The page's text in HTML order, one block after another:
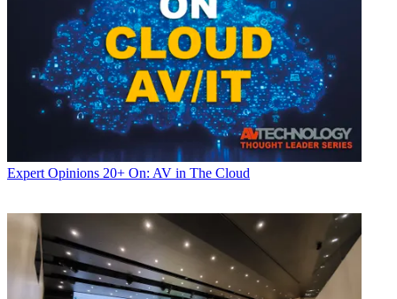
Expert Opinions 20+ On: AV in The Cloud